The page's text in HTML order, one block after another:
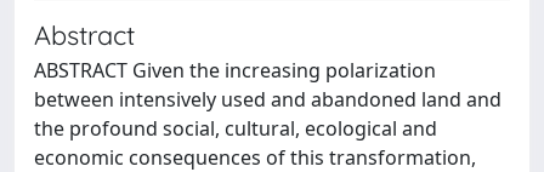
Abstract
ABSTRACT Given the increasing polarization
between intensively used and abandoned land and
the profound social, cultural, ecological and
economic consequences of this transformation,